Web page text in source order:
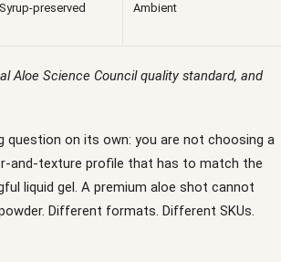
Syrup-preserved Ambient
Aloe Science Council quality standard, and
on its own: you are not choosing a
and-texture profile that has to match the
liquid gel. A premium aloe shot cannot
Different formats. Different SKUs.